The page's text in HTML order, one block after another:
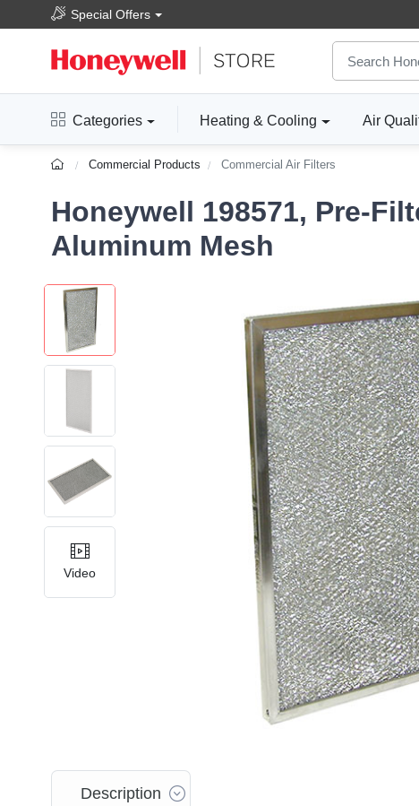
Special Offers
Categories Heating & Cooling Air
Commercial Products Commercial Air Filters
Honeywell 198571, Pre-
Aluminum Mesh
Video
Description